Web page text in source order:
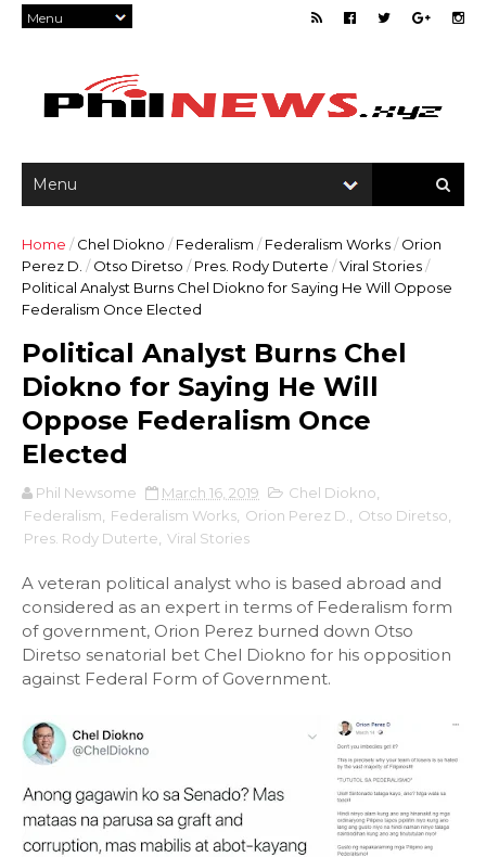
Home / Chel Diokno / Federalism / Federalism Works/ Orion
Perez D. / Otso Diretso / Pres. Rody Duterte /Viral Stories/
Political Analyst Burns Chel Diokno for Saying He Will Oppose
Federalism Once Elected
Political Analyst Burns Chel
Diokno for Saying He Will
Oppose Federalism Once
Elected
Phil Newsome March 16, 2019 Chel Diokno
Federalism
Federalism Works Orion Perez D. Otso Diretso
Pres. Rody Duterte Viral Stories
A veteran political analyst who is based abroad and
considered as an expert in terms of Federalism form
of government, Orion Perez burned down Otso
Diretso senatorial bet Chel Diokno for his opposition
against Federal Form of Government.